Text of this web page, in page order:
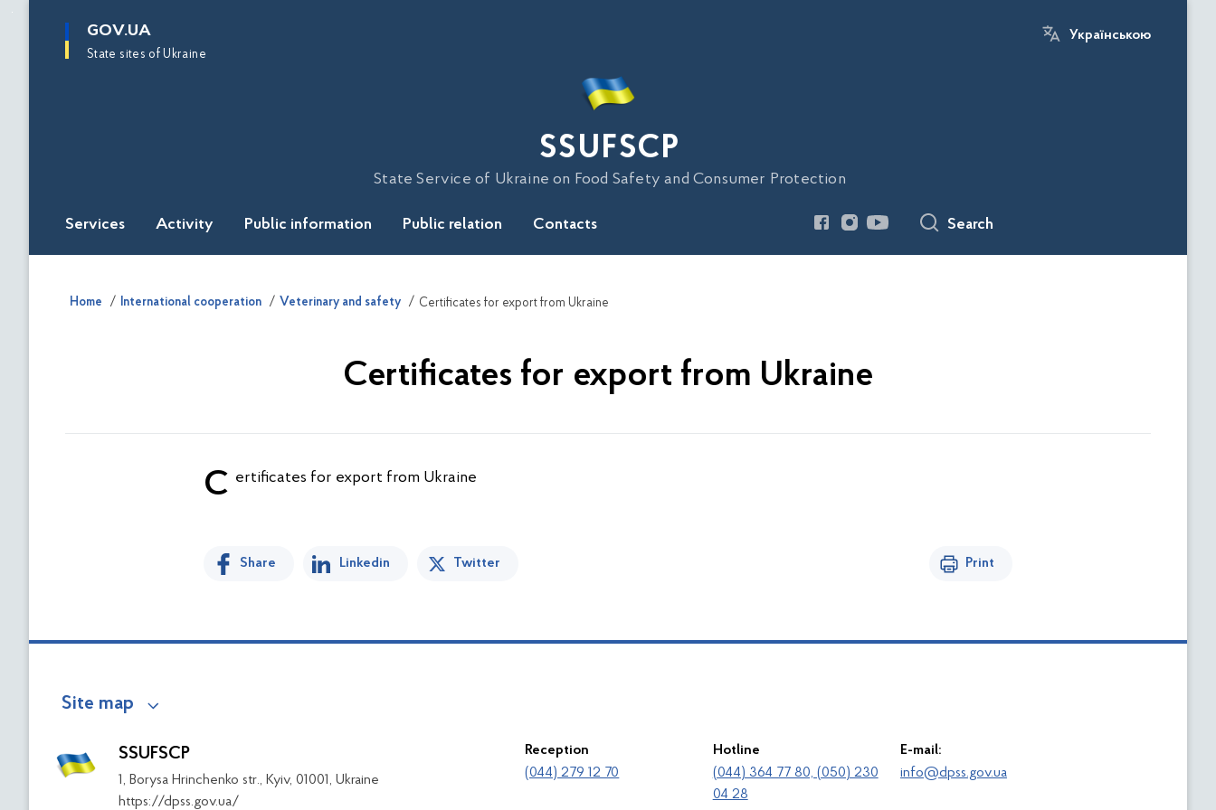
main
GOV.UA
State sites of Ukraine
Українською
SSUFSCP
State Service of Ukraine on Food Safety and Consumer Protection
Services Activity Public information Public relation Contacts Search
Home International cooperation Veterinary and safety Certificates for export from Ukraine
Certificates for export from Ukraine
Certificates for export from Ukraine
Share Linkedin Twitter Print
Site map
SSUFSCP
1, Borysa Hrinchenko str., Kyiv, 01001, Ukraine
https://dpss.gov.ua/
Reception
(044) 279 12 70
Hotline
(044) 364 77 80, (050) 230
04 28
E-mail:
info@dpss.gov.ua